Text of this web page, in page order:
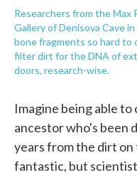
Researchers from the
Gallery of Denisova Cave
bone fragments so hard to
filter dirt for the DNA of
doors, research-wise.
Imagine being able
ancestor who's been
years from the dirt on
fantastic, but